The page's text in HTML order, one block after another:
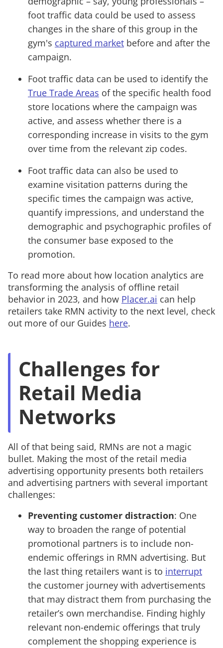
foot traffic data could be used to assess
changes in the share of this group in the
gym's captured market before and after the
campaign.
Foot traffic data can be used to identify the
True Trade Areas of the specific health food
store locations where the campaign was
active, and assess whether there is a
corresponding increase in visits to the gym
over time from the relevant zip codes.
Foot traffic data can also be used to
examine visitation patterns during the
specific times the campaign was active,
quantify impressions, and understand the
demographic and psychographic profiles of
the consumer base exposed to the
promotion.
To read more about how location analytics are
transforming the analysis of offline retail
behavior in 2023, and how Placer.ai can help
retailers take RMN activity to the next level, check
out more of our Guides here.
Challenges for
Retail Media
Networks
All of that being said, RMNs are not a magic
bullet. Making the most of the retail media
advertising opportunity presents both retailers
and advertising partners with several important
challenges:
Preventing customer distraction: One
way to broaden the range of potential
promotional partners is to include non-
endemic offerings in RMN advertising. But
the last thing retailers want is to interrupt
the customer journey with advertisements
that may distract them from purchasing the
retailer’s own merchandise. Finding highly
relevant non-endemic offerings that truly
complement the shopping experience is